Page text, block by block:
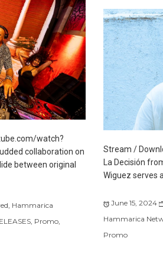
watch?
collaboration on
between original
, Hammarica
, Promo,
Stream /
La Decisión
Wiguez serves
June 15, 2024
Hammarica
Promo